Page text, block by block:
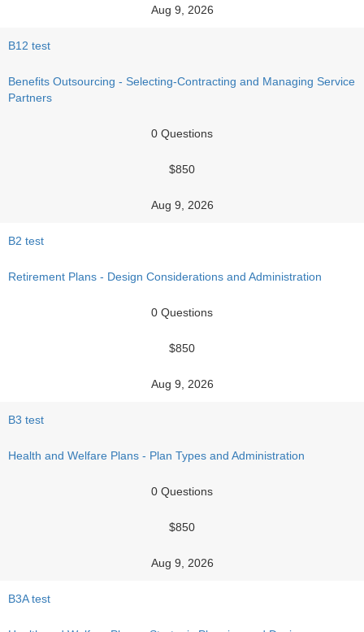
Aug 9, 2026
B12 test
Benefits Outsourcing - Selecting-Contracting and Managing Service
Partners
0 Questions
$850
Aug 9, 2026
B2 test
Retirement Plans - Design Considerations and Administration
0 Questions
$850
Aug 9, 2026
B3 test
Health and Welfare Plans - Plan Types and Administration
0 Questions
$850
Aug 9, 2026
B3A test